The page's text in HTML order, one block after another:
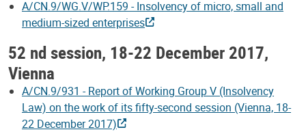
A/CN.9/WG.V/WP.159 - Insolvency of micro, small and
medium-sized enterprises
52 nd session, 18-22 December 2017,
Vienna
A/CN.9/931 - Report of Working Group V (Insolvency
Law) on the work of its fifty-second session (Vienna, 18-
22 December 2017)